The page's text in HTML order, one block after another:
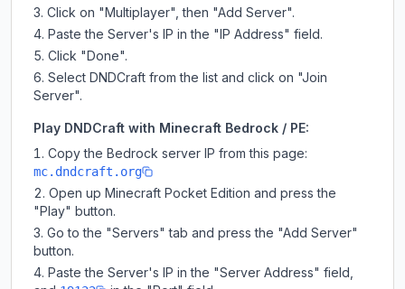
Click on "Multiplayer", then "Add Server".
Paste the Server's IP in the "IP Address" field.
Click "Done".
Select DNDCraft from the list and click on "Join
Server".
Play DNDCraft with Minecraft Bedrock / PE:
Copy the Bedrock server IP from this page:
mc.dndcraft.org
Open up Minecraft Pocket Edition and press the
"Play" button.
Go to the "Servers" tab and press the "Add Server"
button.
Paste the Server's IP in the "Server Address" field,